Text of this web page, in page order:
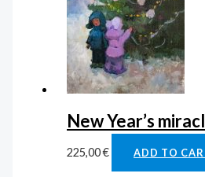
New Year’s
225,00€ ADD TO